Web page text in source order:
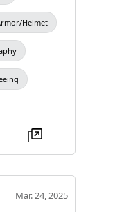
Helmet
Mar. 24, 2025